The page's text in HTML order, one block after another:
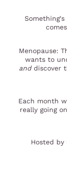
Menopause:
wants to
anddiscover
Each month
really going
Hosted